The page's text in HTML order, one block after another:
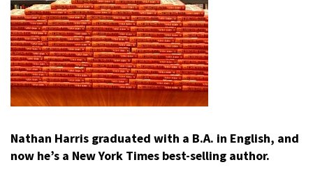
Nathan Harris graduated with a B.A. in English, and
now he’s a New York Times best-selling author.